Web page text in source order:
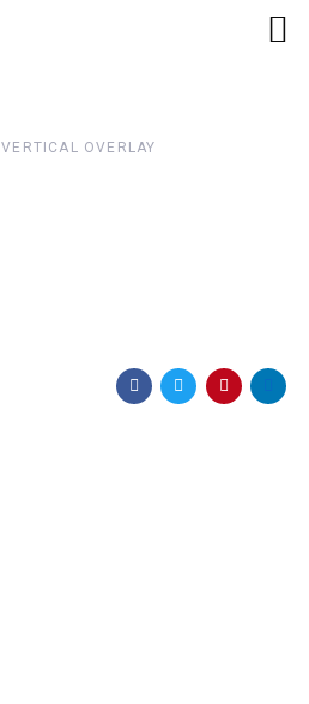
VERTICAL OVERLAY